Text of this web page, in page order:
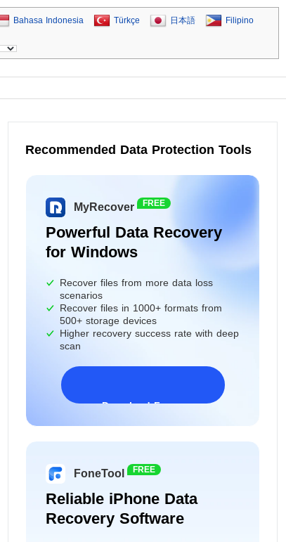
Bahasa Indonesia Türkçe 日本語 Filipino
Recommended Data Protection Tools
MyRecover FREE
Powerful Data Recovery
for Windows
Recover files from more data loss
scenarios
Recover files in 1000+ formats from
500+ storage devices
Higher recovery success rate with deep
scan
Download Freeware
FoneTool FREE
Reliable iPhone Data
Recovery Software